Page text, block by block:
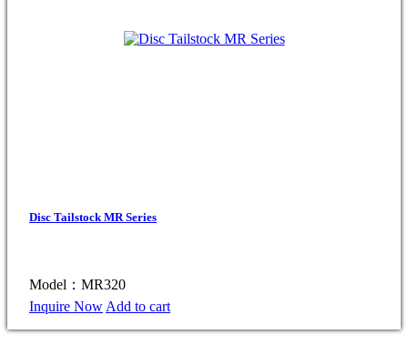
Disc Tailstock MR Series
Model：MR320
Inquire Now Add to cart